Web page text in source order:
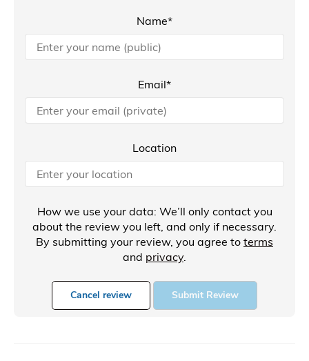
Name*
Email*
Location
How we use your data: We’ll only contact you
about the review you left, and only if necessary.
By submitting your review, you agree to terms
and privacy.
Cancel review Submit Review